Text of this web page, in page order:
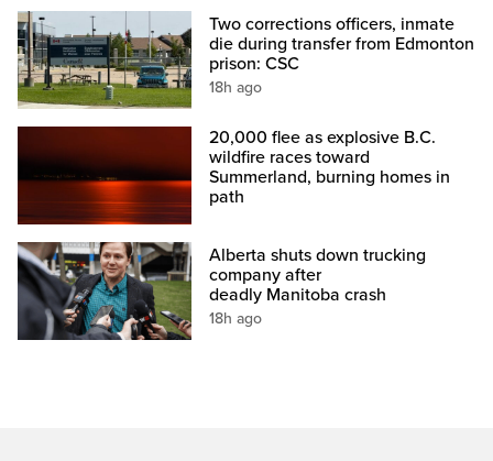
Two corrections officers, inmate
die during transfer from Edmonton
prison: CSC
18h ago
20,000 flee as explosive B.C.
wildfire races toward
Summerland, burning homes in
path
Alberta shuts down trucking
company after
deadly Manitoba crash
18h ago